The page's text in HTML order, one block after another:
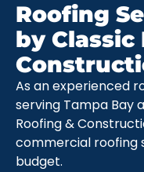
Roofing
by Classic
As an experienced
serving Tampa Bay
Roofing &
commercial roofing
budget.